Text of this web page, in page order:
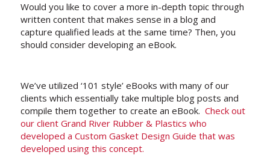
Would you like to cover a more in-depth topic through
written content that makes sense in a blog and
capture qualified leads at the same time? Then, you
should consider developing an eBook.
We’ve utilized ‘101 style’ eBooks with many of our
clients which essentially take multiple blog posts and
compile them together to create an eBook. Check out
our client Grand River Rubber & Plastics who
developed a Custom Gasket Design Guide that was
developed using this concept.